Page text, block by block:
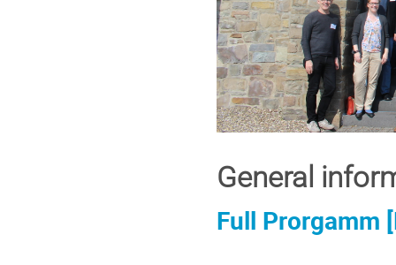
General
Full Prorgamm